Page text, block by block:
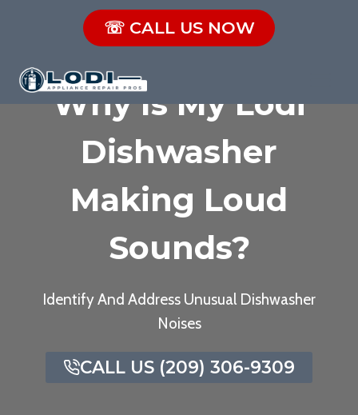
☏ CALL US NOW
Why Is My Lodi
Dishwasher
Making Loud
Sounds?
Identify And Address Unusual Dishwasher
Noises
CALL US (209) 306-9309